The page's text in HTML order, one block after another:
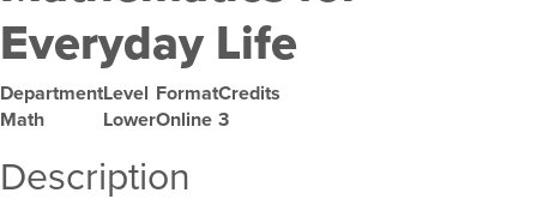
Everyday Life
Department
Math
Level
Lower
Format
Online
Credits
3
Description